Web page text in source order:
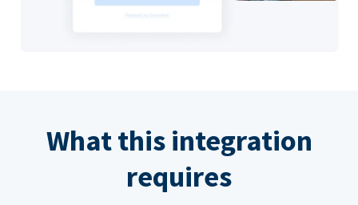
What this integration
requires